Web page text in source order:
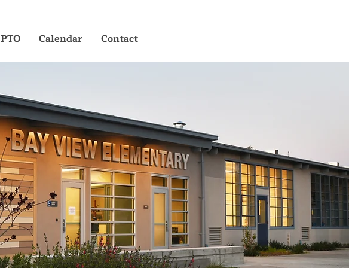
PTO Calendar Contact